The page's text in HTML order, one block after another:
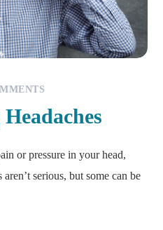
or pressure in your head,
serious, but some can be